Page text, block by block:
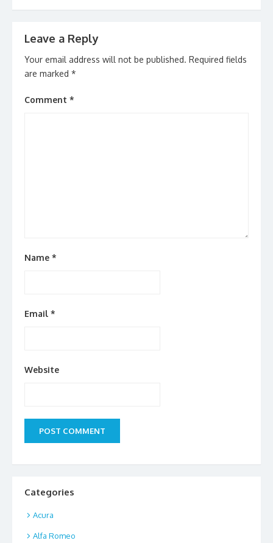
Leave a Reply
Your email address will not be published. Required fields
are marked *
Comment *
Name *
Email *
Website
Categories
Acura
Alfa Romeo